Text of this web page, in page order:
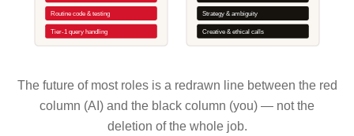
Routine code & testing
Tier-1 query handling
Strategy & ambiguity
Creative & ethical calls
The future of most roles is a redrawn line between the red
column (AI) and the black column (you) — not the
deletion of the whole job.